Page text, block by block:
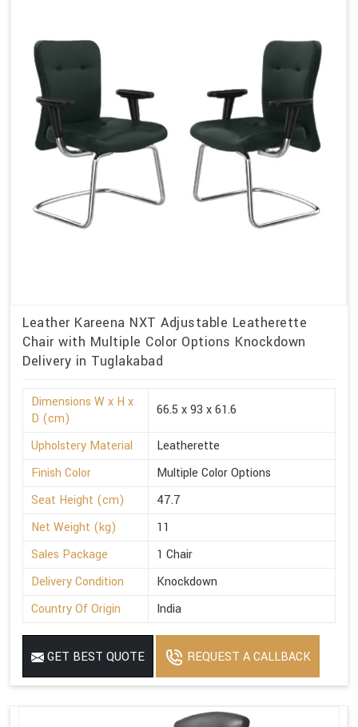
Leather Kareena NXT Adjustable Leatherette
Chair with Multiple Color Options Knockdown
Delivery in Tuglakabad
Dimensions W x H x
D (cm)
66.5 x 93 x 61.6
Upholstery Material
Leatherette
Finish Color
Multiple Color Options
Seat Height (cm)
47.7
Net Weight (kg)
11
Sales Package
1 Chair
Delivery Condition
Knockdown
Country Of Origin
India
GET BEST QUOTE REQUEST A CALLBACK